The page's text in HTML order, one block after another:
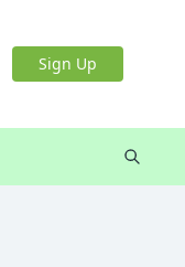
Sign Up